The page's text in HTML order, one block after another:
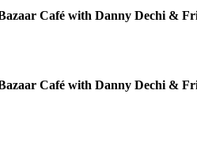
Café with Danny Dechi &
Café with Danny Dechi &